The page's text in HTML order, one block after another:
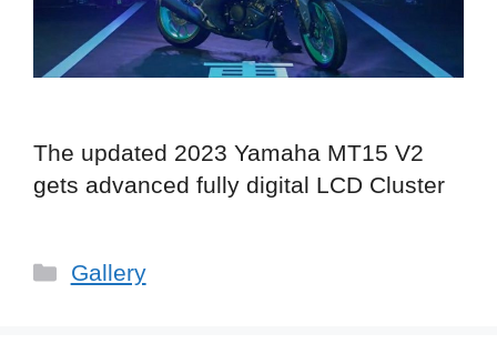
The updated 2023 Yamaha MT15 V2
gets advanced fully digital LCD Cluster
Categories
Gallery